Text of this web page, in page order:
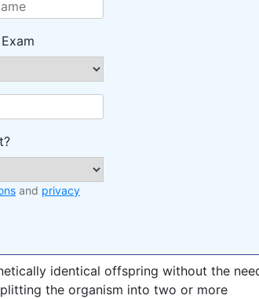
and privacy
identical offspring without the
the organism into two or more